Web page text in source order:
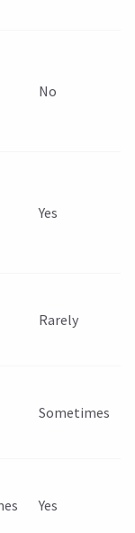
No
Yes
Rarely
Sometimes
Yes